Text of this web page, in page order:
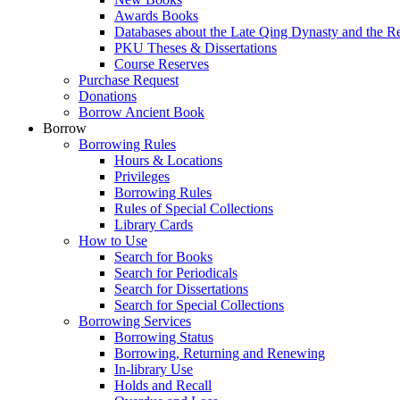
Awards Books
Databases about the Late Qing Dynasty and the
PKU Theses & Dissertations
Course Reserves
Purchase Request
Donations
Borrow Ancient Book
Borrow
Borrowing Rules
Hours & Locations
Privileges
Borrowing Rules
Rules of Special Collections
Library Cards
How to Use
Search for Books
Search for Periodicals
Search for Dissertations
Search for Special Collections
Borrowing Services
Borrowing Status
Borrowing, Returning and Renewing
In-library Use
Holds and Recall